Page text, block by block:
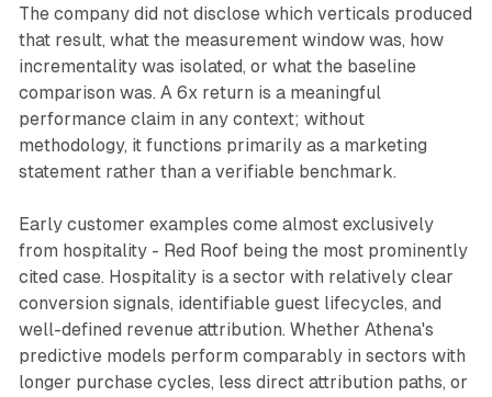
The company did not disclose which verticals produced
that result, what the measurement window was, how
incrementality was isolated, or what the baseline
comparison was. A 6x return is a meaningful
performance claim in any context; without
methodology, it functions primarily as a marketing
statement rather than a verifiable benchmark.
Early customer examples come almost exclusively
from hospitality - Red Roof being the most prominently
cited case. Hospitality is a sector with relatively clear
conversion signals, identifiable guest lifecycles, and
well-defined revenue attribution. Whether Athena's
predictive models perform comparably in sectors with
longer purchase cycles, less direct attribution paths, or